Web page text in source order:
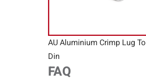
AU Aluminium Crimp Lug To
Din
FAQ